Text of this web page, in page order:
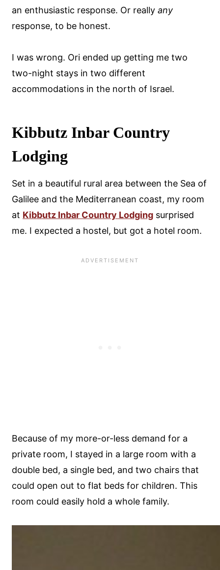
an enthusiastic response. Or really any
response, to be honest.
I was wrong. Ori ended up getting me two
two-night stays in two different
accommodations in the north of Israel.
Kibbutz Inbar Country
Lodging
Set in a beautiful rural area between the Sea of
Galilee and the Mediterranean coast, my room
at Kibbutz Inbar Country Lodging surprised
me. I expected a hostel, but got a hotel room.
Because of my more-or-less demand for a
private room, I stayed in a large room with a
double bed, a single bed, and two chairs that
could open out to flat beds for children. This
room could easily hold a whole family.